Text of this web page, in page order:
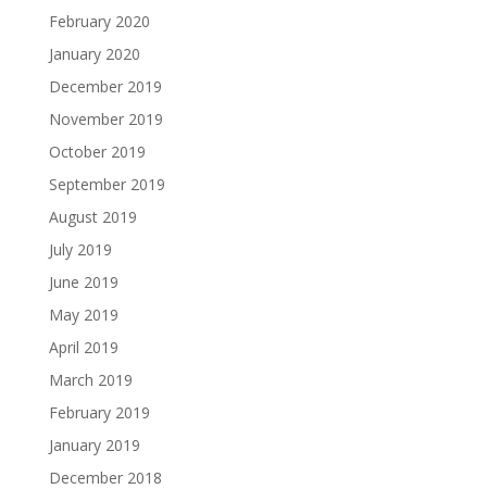
February 2020
January 2020
December 2019
November 2019
October 2019
September 2019
August 2019
July 2019
June 2019
May 2019
April 2019
March 2019
February 2019
January 2019
December 2018